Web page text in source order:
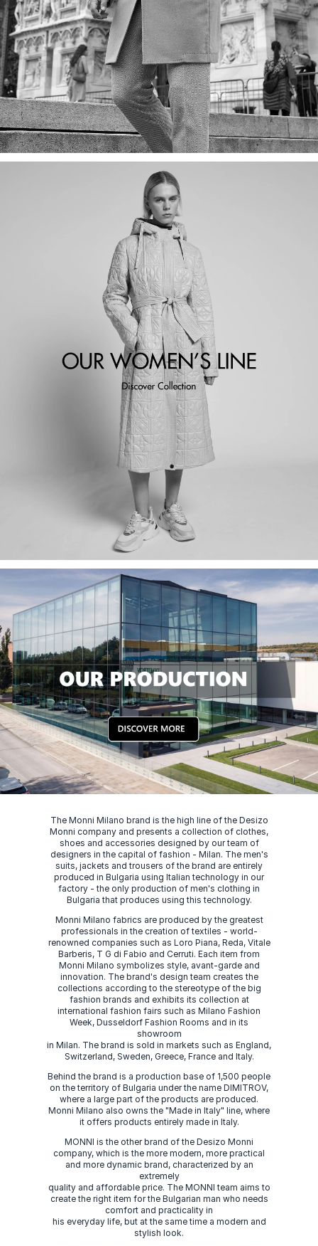
The Monni Milano brand is the high line of the Desizo
Monni company and presents a collection of clothes,
shoes and accessories designed by our team of
designers in the capital of fashion - Milan. The men's
suits, jackets and trousers of the brand are entirely
produced in Bulgaria using Italian technology in our
factory - the only production of men's clothing in
Bulgaria that produces using this technology.
Monni Milano fabrics are produced by the greatest
professionals in the creation of textiles - world-
renowned companies such as Loro Piana, Reda, Vitale
Barberis, T G di Fabio and Cerruti. Each item from
Monni Milano symbolizes style, avant-garde and
innovation. The brand's design team creates the
collections according to the stereotype of the big
fashion brands and exhibits its collection at
international fashion fairs such as Milano Fashion
Week, Dusseldorf Fashion Rooms and in its
showroom
in Milan. The brand is sold in markets such as England,
Switzerland, Sweden, Greece, France and Italy.
Behind the brand is a production base of 1,500 people
on the territory of Bulgaria under the name DIMITROV,
where a large part of the products are produced.
Monni Milano also owns the "Made in Italy" line, where
it offers products entirely made in Italy.
MONNI is the other brand of the Desizo Monni
company, which is the more modern, more practical
and more dynamic brand, characterized by an
extremely
quality and affordable price. The MONNI team aims to
create the right item for the Bulgarian man who needs
comfort and practicality in
his everyday life, but at the same time a modern and
stylish look.